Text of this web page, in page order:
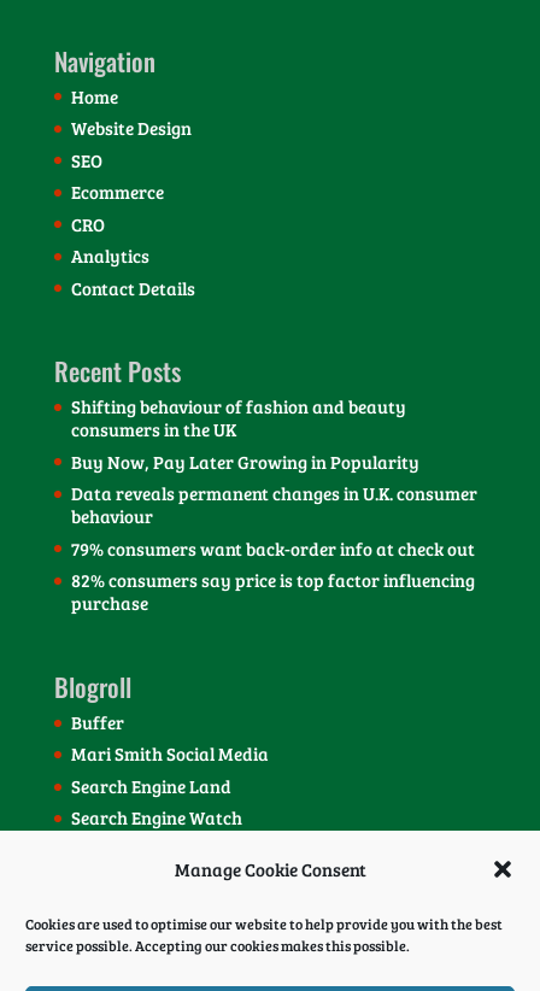
Manage Cookie Consent
Cookies are used to optimise our website to help provide you with the best
service possible. Accepting our cookies makes this possible.
Navigation
Home
Website Design
SEO
Ecommerce
CRO
Analytics
Contact Details
Recent Posts
Shifting behaviour of fashion and beauty
consumers in the UK
Buy Now, Pay Later Growing in Popularity
Data reveals permanent changes in U.K. consumer
behaviour
79% consumers want back-order info at check out
82% consumers say price is top factor influencing
purchase
Blogroll
Buffer
Mari Smith Social Media
Search Engine Land
Search Engine Watch
Social Media Today Blog